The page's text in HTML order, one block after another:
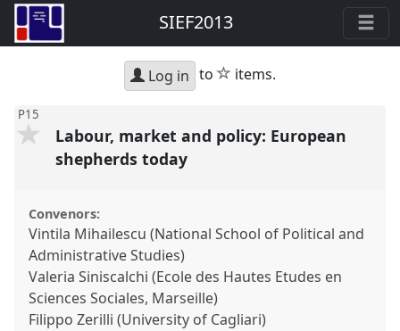
SIEF2013
Log in to star
items.
P15
Labour, market and policy: European
shepherds today
Convenors:
Vintila Mihailescu (National School of Political and
Administrative Studies)
Valeria Siniscalchi (Ecole des Hautes Etudes en
Sciences Sociales, Marseille)
Filippo Zerilli (University of Cagliari)